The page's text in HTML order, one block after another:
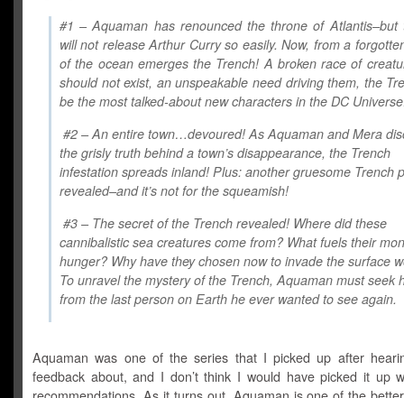
#1 – Aquaman has renounced the throne of Atlantis–but
will not release Arthur Curry so easily. Now, from a
of the ocean emerges the Trench! A broken race of
should not exist, an unspeakable need driving them, the
be the most talked-about new characters in the DC
#2 – An entire town…devoured! As Aquaman and Mera
the grisly truth behind a town’s disappearance, the Trench
infestation spreads inland! Plus: another gruesome Trench
revealed–and it’s not for the squeamish!
#3 – The secret of the Trench revealed! Where did these
cannibalistic sea creatures come from? What fuels their
hunger? Why have they chosen now to invade the surface
To unravel the mystery of the Trench, Aquaman must seek
from the last person on Earth he ever wanted to see again.
Aquaman was one of the series that I picked up after
feedback about, and I don’t think I would have picked it up